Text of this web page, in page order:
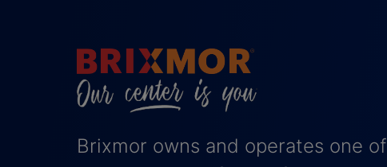
Brixmor owns and operates one of